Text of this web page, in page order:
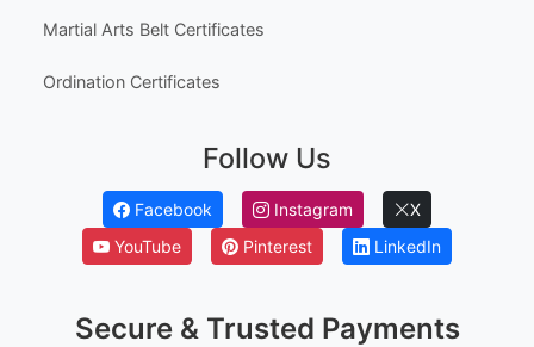
Martial Arts Belt Certificates
Ordination Certificates
Follow Us
Facebook Instagram
X
YouTube
Pinterest LinkedIn
Secure & Trusted Payments